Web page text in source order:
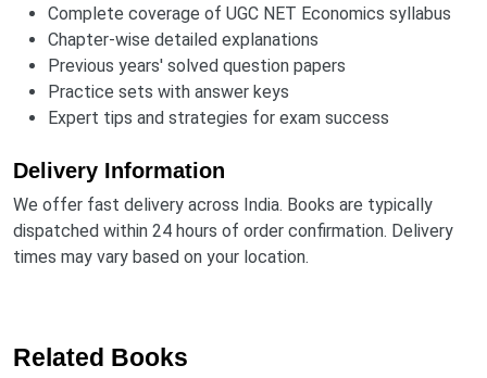
Complete coverage of UGC NET Economics syllabus
Chapter-wise detailed explanations
Previous years' solved question papers
Practice sets with answer keys
Expert tips and strategies for exam success
Delivery Information
We offer fast delivery across India. Books are typically
dispatched within 24 hours of order confirmation. Delivery
times may vary based on your location.
Related Books